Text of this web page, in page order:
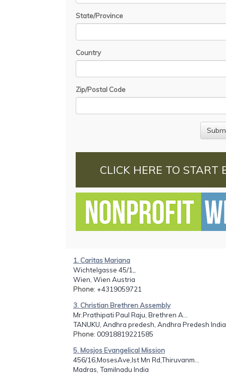
State/Province
Country
Zip/Postal Code
CLICK HERE TO START
1. Caritas Mariana
Wichtelgasse 45/1,,
Wien, Wien Austria
Phone: +4319059721
3. Christian Brethren Assembly
Mr.Prathipati Paul Raju, Brethren A...
TANUKU, Andhra predesh, Andhra Predesh India
Phone: 00918819221585
5. Mosjos Evangelical Mission
456/16,MosesAve,Ist Mn Rd,Thiruvanm...
Madras, Tamilnadu India